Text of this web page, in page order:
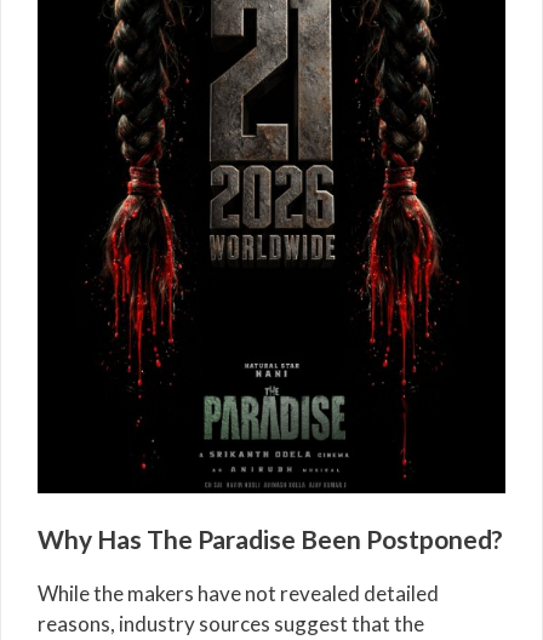
Why Has The Paradise Been Postponed?
While the makers have not revealed detailed
reasons, industry sources suggest that the